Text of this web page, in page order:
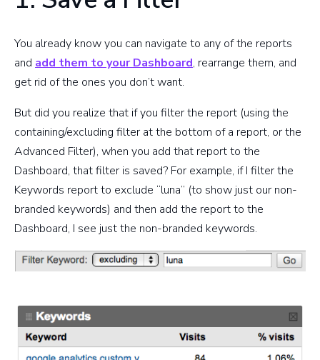
You already know you can navigate to any of the reports
and add them to your Dashboard, rearrange them, and
get rid of the ones you don’t want.
But did you realize that if you filter the report (using the
containing/excluding filter at the bottom of a report, or the
Advanced Filter), when you add that report to the
Dashboard, that filter is saved? For example, if I filter the
Keywords report to exclude “luna” (to show just our non-
branded keywords) and then add the report to the
Dashboard, I see just the non-branded keywords.